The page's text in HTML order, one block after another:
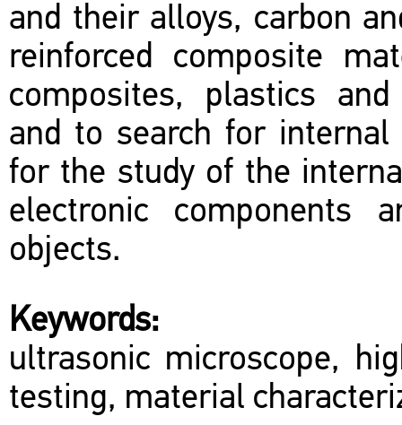
and their alloys, carbon
reinforced composite
composites, plastics
and to search for internal
for the study of the
electronic components
objects.
Keywords:
ultrasonic microscope,
testing, material